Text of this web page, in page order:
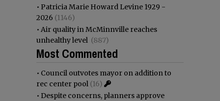
• Patricia Marie Howard Levine 1929 -
2026 (1146)
• Air quality in McMinnville reaches
unhealthy level (887)
Most Commented
• Council outvotes mayor on addition to
rec center pool (16)
• Despite concerns, planners approve